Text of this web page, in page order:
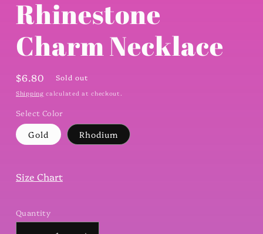
Rhinestone
Charm Necklace
Regular
price
$6.80 Sold out
Shipping calculated at checkout.
Select Color
Gold Rhodium
Size Chart
Quantity